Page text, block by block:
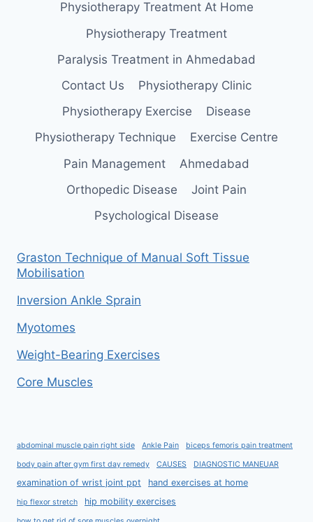
Physiotherapy Treatment At Home
Physiotherapy Treatment
Paralysis Treatment in Ahmedabad
Contact Us
Physiotherapy Clinic
Physiotherapy Exercise
Disease
Physiotherapy Technique
Exercise Centre
Pain Management
Ahmedabad
Orthopedic Disease
Joint Pain
Psychological Disease
Graston Technique of Manual Soft Tissue
Mobilisation
Inversion Ankle Sprain
Myotomes
Weight-Bearing Exercises
Core Muscles
abdominal muscle pain right side Ankle Pain biceps femoris pain treatment
body pain after gym first day remedy CAUSES DIAGNOSTIC MANEUAR
examination of wrist joint ppt hand exercises at home
hip flexor stretch hip mobility exercises